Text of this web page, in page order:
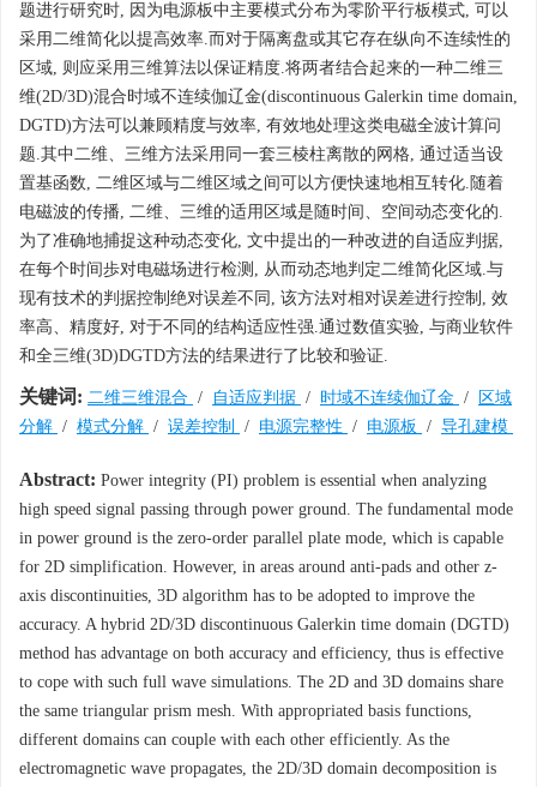
题进行研究时, 因为电源板中主要模式分布为零阶平行板模式, 可以
采用二维简化以提高效率.而对于隔离盘或其它存在纵向不连续性的
区域, 则应采用三维算法以保证精度.将两者结合起来的一种二维三
维(2D/3D)混合时域不连续伽辽金(discontinuous Galerkin time domain,
DGTD)方法可以兼顾精度与效率, 有效地处理这类电磁全波计算问
题.其中二维、三维方法采用同一套三棱柱离散的网格, 通过适当设
置基函数, 二维区域与二维区域之间可以方便快速地相互转化.随着
电磁波的传播, 二维、三维的适用区域是随时间、空间动态变化的.
为了准确地捕捉这种动态变化, 文中提出的一种改进的自适应判据,
在每个时间歩对电磁场进行检测, 从而动态地判定二维简化区域.与
现有技术的判据控制绝对误差不同, 该方法对相对误差进行控制, 效
率高、精度好, 对于不同的结构适应性强.通过数值实验, 与商业软件
和全三维(3D)DGTD方法的结果进行了比较和验证.
关键词: 二维三维混合 / 自适应判据 / 时域不连续伽辽金 /
区域
分解 / 模式分解 / 误差控制 / 电源完整性 / 电源板 / 导孔建模
Abstract: Power integrity (PI) problem is essential when analyzing
high speed signal passing through power ground. The fundamental mode
in power ground is the zero-order parallel plate mode, which is capable
for 2D simplification. However, in areas around anti-pads and other z-
axis discontinuities, 3D algorithm has to be adopted to improve the
accuracy. A hybrid 2D/3D discontinuous Galerkin time domain (DGTD)
method has advantage on both accuracy and efficiency, thus is effective
to cope with such full wave simulations. The 2D and 3D domains share
the same triangular prism mesh. With appropriated basis functions,
different domains can couple with each other efficiently. As the
electromagnetic wave propagates, the 2D/3D domain decomposition is